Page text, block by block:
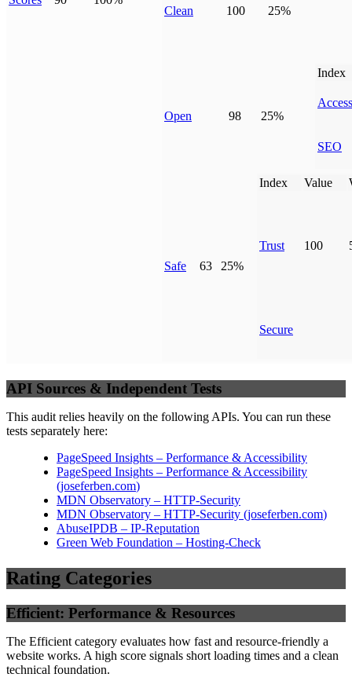
Clean 100 25%
Open 98 25%
Index
SEO
Safe 63 25%
Index Value
Trust 100
Secure
API Sources & Independent Tests
This audit relies heavily on the following APIs. You can run these
tests separately here:
PageSpeed Insights – Performance & Accessibility
PageSpeed Insights – Performance & Accessibility
(joseferben.com)
MDN Observatory – HTTP-Security
MDN Observatory – HTTP-Security (joseferben.com)
AbuseIPDB – IP-Reputation
Green Web Foundation – Hosting-Check
Rating Categories
Efficient: Performance & Resources
The Efficient category evaluates how fast and resource-friendly a
website works. A high score signals short loading times and a clean
technical foundation.